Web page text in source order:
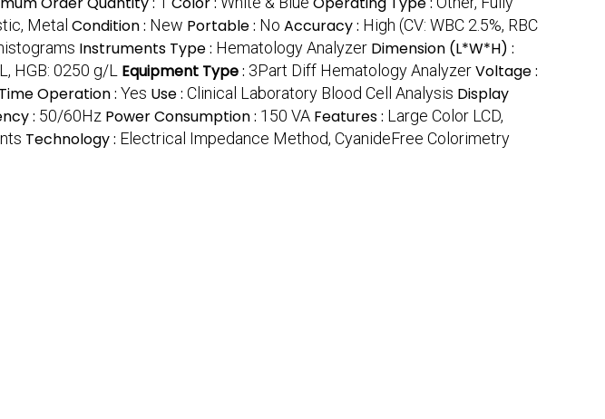
Metal Condition : New Portable : No Accuracy : High (CV: WBC 2.5%, RBC
Instruments Type : Hematology Analyzer Dimension (L*W*H) :
HGB: 0250 g/L Equipment Type: 3Part Diff Hematology AnalyzerVoltage :
Operation : Yes Use : Clinical Laboratory Blood Cell Analysis Display
: 50/60Hz Power Consumption : 150 VA Features : Large Color LCD,
Technology : Electrical Impedance Method, CyanideFree Colorimetry